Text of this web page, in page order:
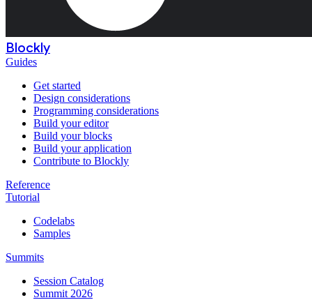
Blockly
Guides
Get started
Design considerations
Programming considerations
Build your editor
Build your blocks
Build your application
Contribute to Blockly
Reference
Tutorial
Codelabs
Samples
Summits
Session Catalog
Summit 2026